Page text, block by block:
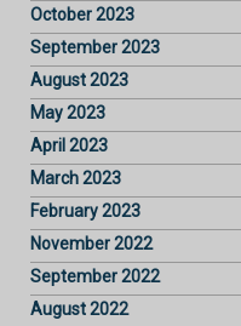
October 2023
September 2023
August 2023
May 2023
April 2023
March 2023
February 2023
November 2022
September 2022
August 2022